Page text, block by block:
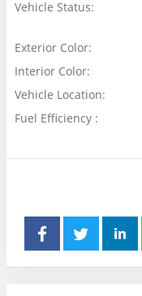
Vehicle Status:
Exterior Color:
Interior Color:
Vehicle Location:
Fuel Efficiency :